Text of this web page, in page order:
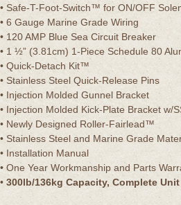
• Safe-T-Foot-Switch™ for ON/OFF
• 6 Gauge Marine Grade Wiring
• 120 AMP Blue Sea Circuit Breaker
• 1 ½” (3.81cm) 1-Piece Schedule 80
• Quick-Detach Kit™
• Stainless Steel Quick-Release Pins
• Injection Molded Gunnel Bracket
• Injection Molded Kick-Plate Bracket w/
• Newly Designed Roller-Fairlead™
• Stainless Steel and Marine Grade
• Installation Manual
• One Year Workmanship and Parts
• 300lb/136kg Capacity, Complete Unit